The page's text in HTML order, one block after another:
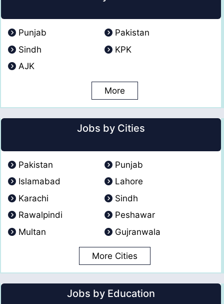
Punjab
Pakistan
Sindh
KPK
AJK
More
Jobs by Cities
Pakistan
Punjab
Islamabad
Lahore
Karachi
Sindh
Rawalpindi
Peshawar
Multan
Gujranwala
More Cities
Jobs by Education